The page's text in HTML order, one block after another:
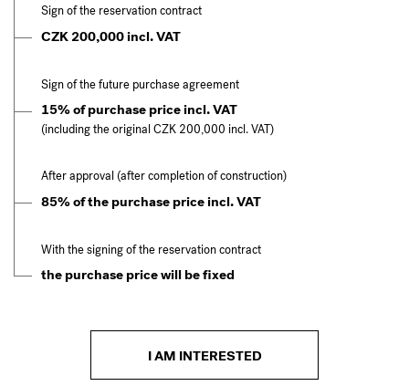
Sign of the reservation contract
CZK 200,000 incl. VAT
Sign of the future purchase agreement
15% of purchase price incl. VAT
(including the original CZK 200,000 incl. VAT)
After approval (after completion of construction)
85% of the purchase price incl. VAT
With the signing of the reservation contract
the purchase price will be fixed
I AM INTERESTED